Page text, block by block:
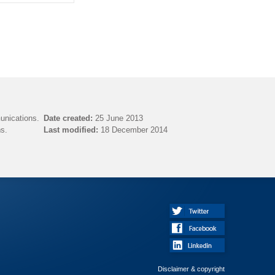
Date created: 25 June 2013
Last modified: 18 December 2014
Disclaimer & copyright